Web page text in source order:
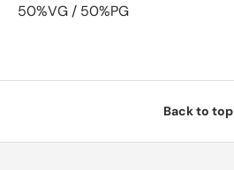
50%VG / 50%PG
Back to top